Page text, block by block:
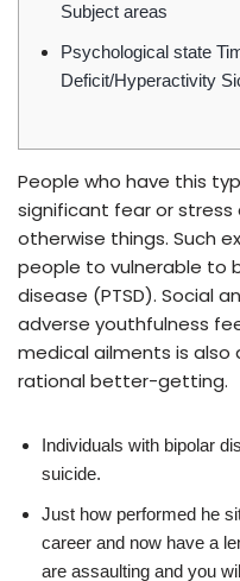
Subject areas
Psychological state
Deficit/Hyperactivity
People who have this
significant fear or
otherwise things. Such
people to vulnerable to
disease (PTSD). Social
adverse youthfulness
medical ailments is also
rational better-getting.
Individuals with bipolar
suicide.
Just how performed he
career and now have a
are assaulting and you